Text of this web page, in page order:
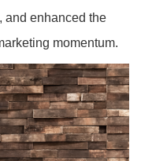
and enhanced the
momentum.